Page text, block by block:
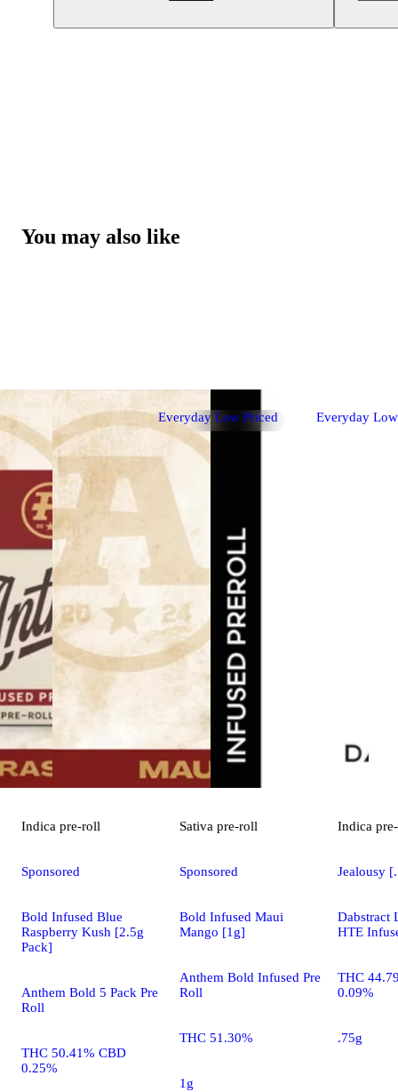
You may also like
Everyday Low Priced
Indica pre-roll
Sponsored
Bold Infused Blue
Raspberry Kush [2.5g
Pack]
Anthem Bold 5 Pack Pre
Roll
THC 50.41% CBD
0.25%
Everyday
Sativa pre-roll
Sponsored
Bold Infused Maui
Mango [1g]
Anthem Bold Infused Pre
Roll
THC 51.30%
1g
Indica
Jealousy
Dabstract
HTE
THC
0.09%
.75g